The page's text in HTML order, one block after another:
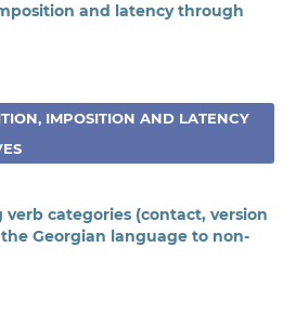
and latency through
IMPOSITION AND LATENCY
categories (contact, version
Georgian language to non-